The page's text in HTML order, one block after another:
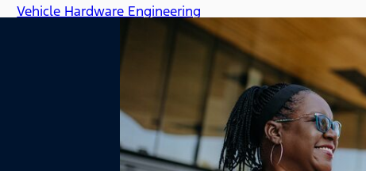
Vehicle Hardware Engineering